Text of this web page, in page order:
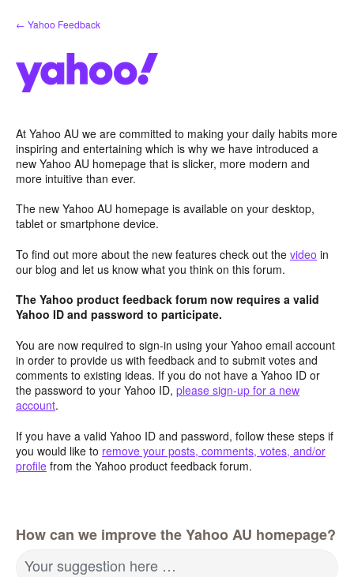
Skip
to
← Yahoo Feedback
At Yahoo AU we are committed to making your daily habits more
inspiring and entertaining which is why we have introduced a
new Yahoo AU homepage that is slicker, more modern and
more intuitive than ever.
The new Yahoo AU homepage is available on your desktop,
tablet or smartphone device.
To find out more about the new features check out the video in
our blog and let us know what you think on this forum.
The Yahoo product feedback forum now requires a valid
Yahoo ID and password to participate.
You are now required to sign-in using your Yahoo email account
in order to provide us with feedback and to submit votes and
comments to existing ideas. If you do not have a Yahoo ID or
the password to your Yahoo ID, please sign-up for a new
account.
If you have a valid Yahoo ID and password, follow these steps if
you would like to remove your posts, comments, votes, and/or
profile from the Yahoo product feedback forum.
How can we improve the Yahoo AU homepage?
Your suggestion here …